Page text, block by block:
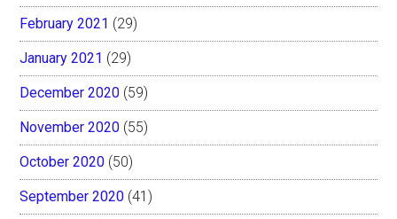
February 2021 (29)
January 2021 (29)
December 2020 (59)
November 2020 (55)
October 2020 (50)
September 2020 (41)